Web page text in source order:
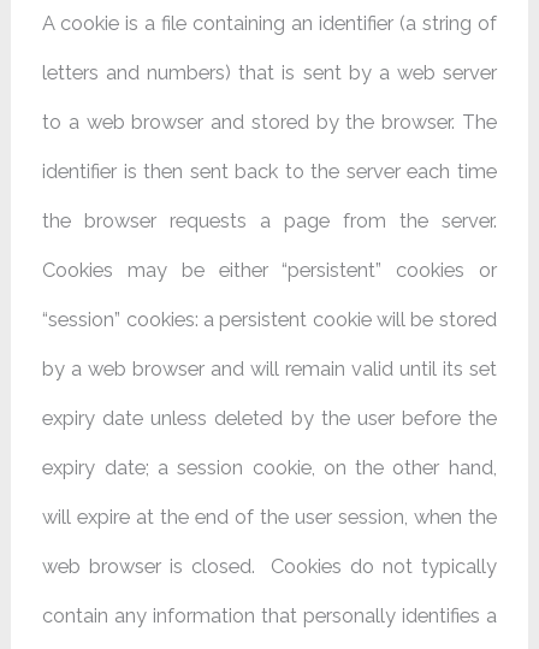
A cookie is a file containing an identifier (a string of
letters and numbers) that is sent by a web server
to a web browser and stored by the browser. The
identifier is then sent back to the server each time
the browser requests a page from the server.
Cookies may be either “persistent” cookies or
“session” cookies: a persistent cookie will be stored
by a web browser and will remain valid until its set
expiry date unless deleted by the user before the
expiry date; a session cookie, on the other hand,
will expire at the end of the user session, when the
web browser is closed. Cookies do not typically
contain any information that personally identifies a